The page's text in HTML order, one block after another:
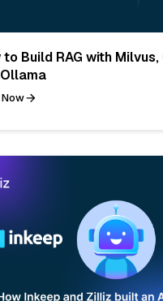
to Build RAG with